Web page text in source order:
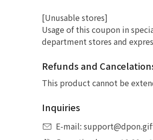
[Unusable stores]
Usage of this coupon in
department stores and
Refunds and
This product cannot be
Inquiries
E-mail: